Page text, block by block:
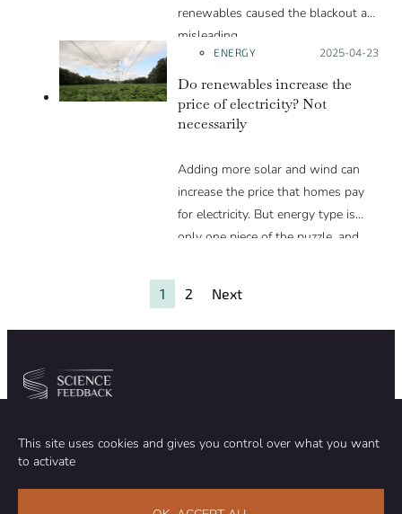
This site uses cookies and gives you control over what you want
to activate
renewables caused the blackout are
misleading.
ENERGY Posted on:
2025-04-23
Do renewables increase the
price of electricity? Not
necessarily
Adding more solar and wind can
increase the price that homes pay
for electricity. But energy type is
only one piece of the puzzle, and
more expensive.
1 2 Next
TEAM
METHODOLOGY
ABOUT